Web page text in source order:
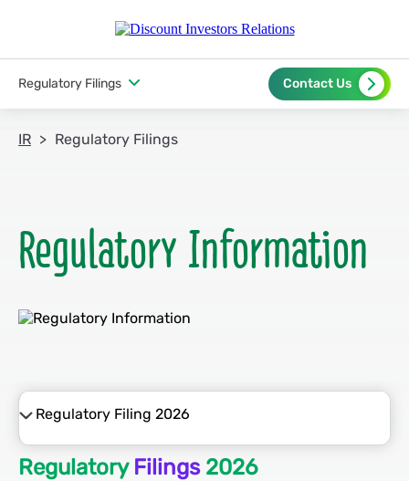
Regulatory Filings Contact Us
IR Regulatory Filings
Regulatory Filing 2026
Regulatory Filing 2026
Regulatory Filings 2025
Regulatory Filings2026